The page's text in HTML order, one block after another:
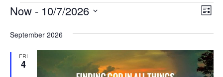
Events List
Now - 10/7/2026
September 2026
FRI
4